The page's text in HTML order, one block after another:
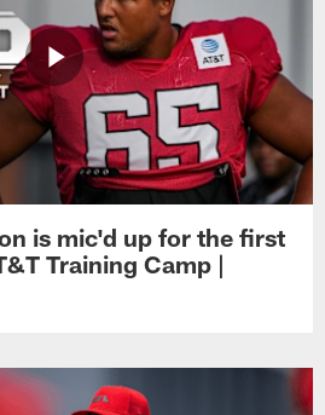
is mic'd up for the first
Training Camp |